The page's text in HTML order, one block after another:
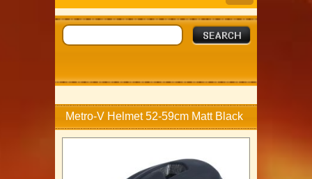
Metro-V Helmet 52-59cm Matt Black